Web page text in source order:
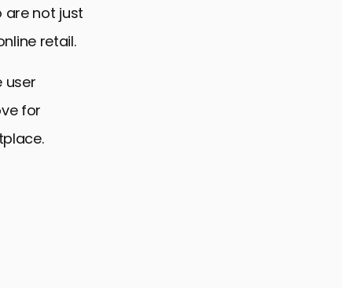
are not just
retail.
user
for